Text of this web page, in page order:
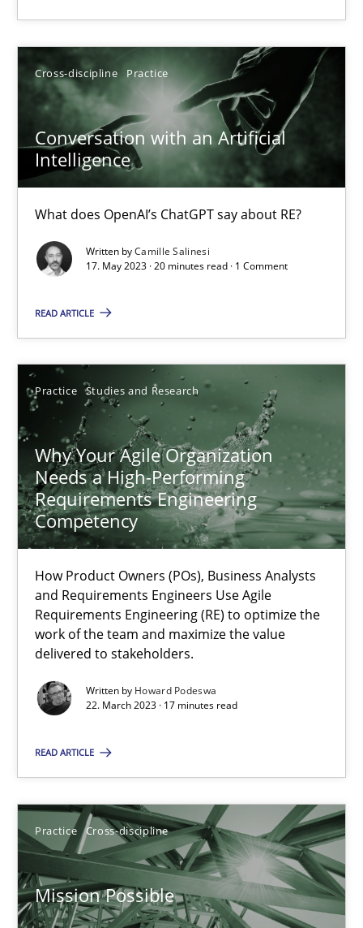
Cross-discipline Practice
Conversation with an Artificial
Intelligence
What does OpenAI’s ChatGPT say about RE?
Written byCamille Salinesi
17. May 2023 · 20 minutes read · 1 Comment
READ ARTICLE
Practice Studies and Research
Why Your Agile Organization
Needs a High-Performing
Requirements Engineering
Competency
How Product Owners (POs), Business Analysts
and Requirements Engineers Use Agile
Requirements Engineering (RE) to optimize the
work of the team and maximize the value
delivered to stakeholders.
Written by Howard Podeswa
22. March 2023 · 17 minutes read
READ ARTICLE
Practice Cross-discipline
Mission Possible
22.03.2023
17 minutes
Mission Possible
Practice Cross-discipline
Rainer Grau
14.12.2022
11 minutes
RE Magazine - The community's
A source of knowledge with more than 100 articles
All articles remain fully accessible
High practical relevance
Unique knowledge pool on RE and BA topics
Opportunity for feedback to author and publisher